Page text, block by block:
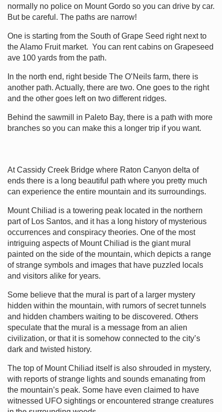
normally no police on Mount Gordo so you can drive by car.
But be careful. The paths are narrow!
One is starting from the South of Grape Seed right next to
the Alamo Fruit market. You can rent cabins on Grapeseed
ave 100 yards from the path.
In the north end, right beside The O’Neils farm, there is
another path. Actually, there are two. One goes to the right
and the other goes left on two different ridges.
Behind the sawmill in Paleto Bay, there is a path with more
branches so you can make this a longer trip if you want.
At Cassidy Creek Bridge where Raton Canyon delta of
ends there is a long beautiful path where you pretty much
can experience the entire mountain and its surroundings.
Mount Chiliad is a towering peak located in the northern
part of Los Santos, and it has a long history of mysterious
occurrences and conspiracy theories. One of the most
intriguing aspects of Mount Chiliad is the giant mural
painted on the side of the mountain, which depicts a range
of strange symbols and images that have puzzled locals
and visitors alike for years.
Some believe that the mural is part of a larger mystery
hidden within the mountain, with rumors of secret tunnels
and hidden chambers waiting to be discovered. Others
speculate that the mural is a message from an alien
civilization, or that it is somehow connected to the city’s
dark and twisted history.
The top of Mount Chiliad itself is also shrouded in mystery,
with reports of strange lights and sounds emanating from
the mountain’s peak. Some have even claimed to have
witnessed UFO sightings or encountered strange creatures